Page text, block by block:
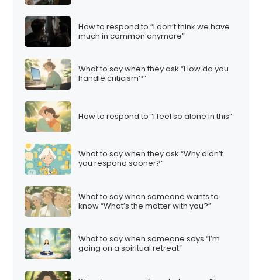
How to respond to “I don’t think we have
much in common anymore”
What to say when they ask “How do you
handle criticism?”
How to respond to “I feel so alone in this”
What to say when they ask “Why didn’t
you respond sooner?”
What to say when someone wants to
know “What’s the matter with you?”
What to say when someone says “I’m
going on a spiritual retreat”